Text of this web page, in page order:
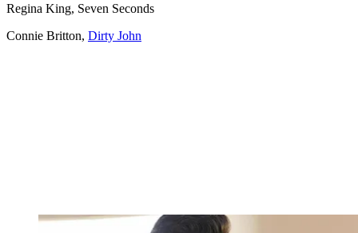
Regina King, Seven Seconds
Connie Britton, Dirty John